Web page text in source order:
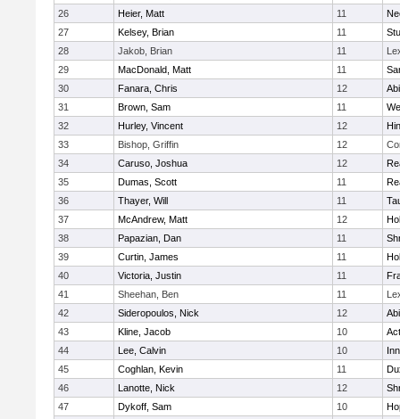
26
Heier, Matt 11
27
Kelsey, Brian 11
28
Jakob, Brian 11
29
MacDonald, Matt 11
30
Fanara, Chris 12
31
Brown, Sam 11
32
Hurley, Vincent 12
33
Bishop, Griffin 12
34
Caruso, Joshua 12
35
Dumas, Scott 11
36
Thayer, Will 11
37
McAndrew, Matt 12
38
Papazian, Dan 11
39
Curtin, James 11
40
Victoria, Justin 11
41
Sheehan, Ben 11
42
Sideropoulos, Nick 12
43
Kline, Jacob 10
44
Lee, Calvin 10
45
Coghlan, Kevin 11
46
Lanotte, Nick 12
47
Dykoff, Sam 10